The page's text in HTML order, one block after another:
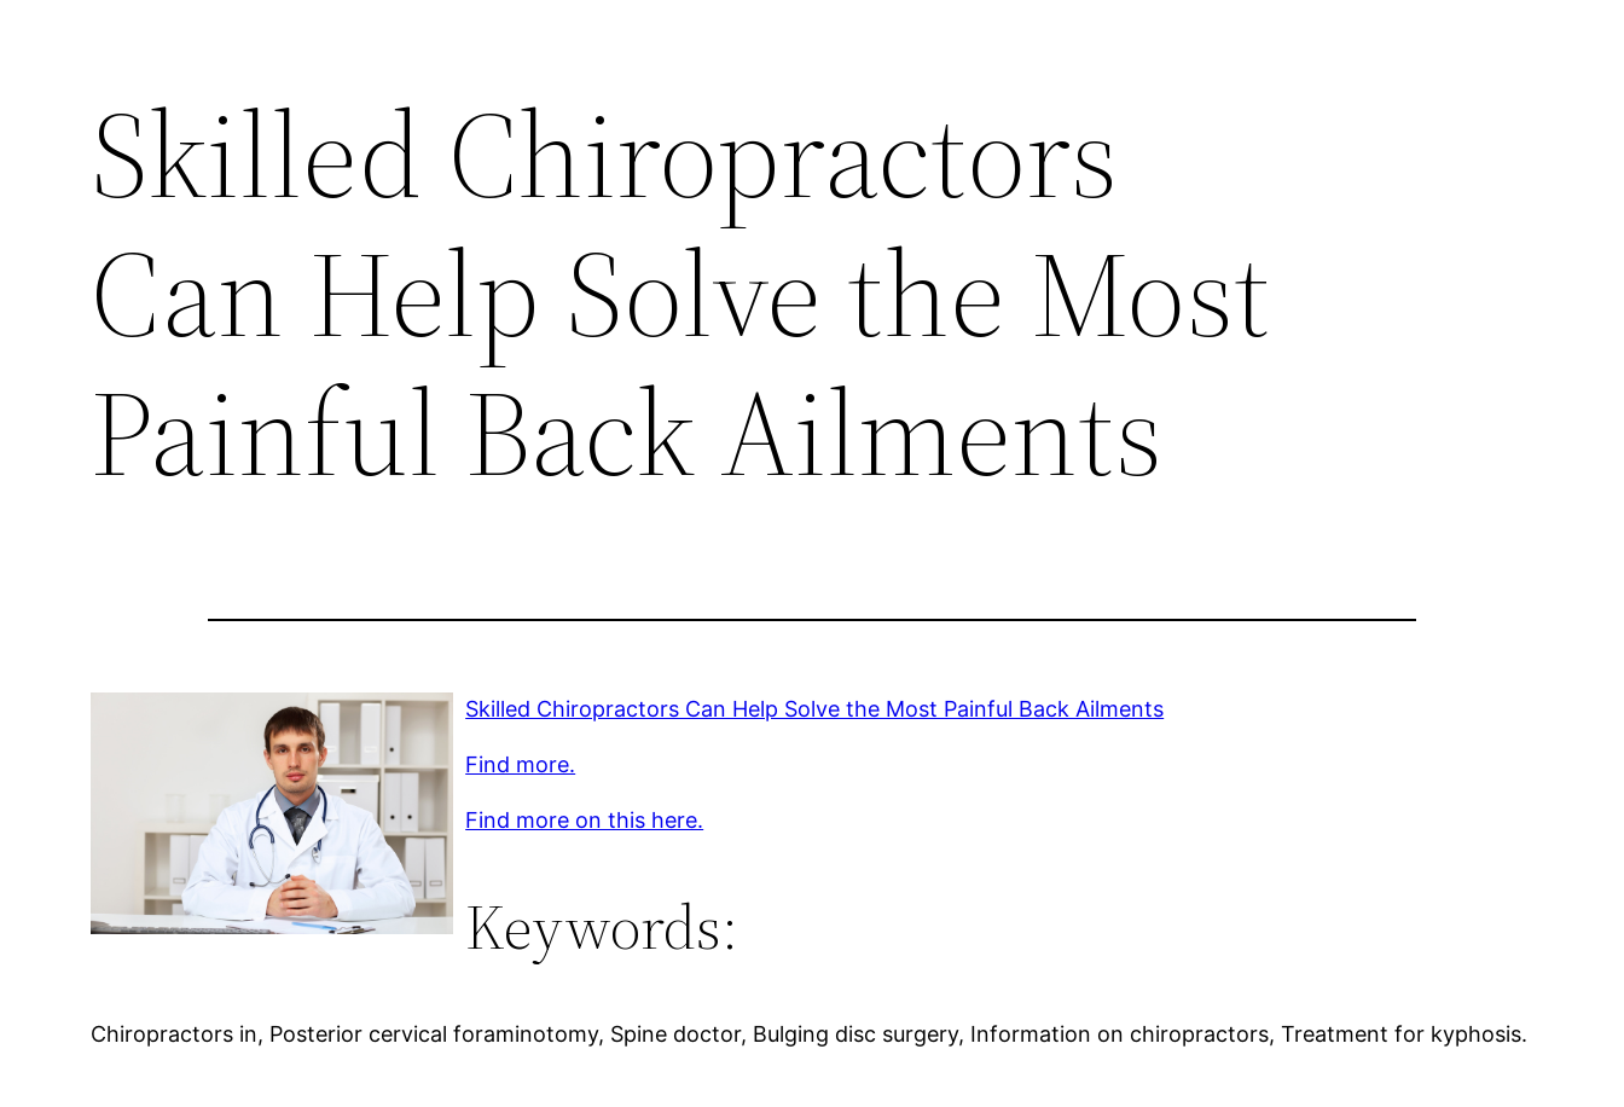
Skilled Chiropractors
Can Help Solve the Most
Painful Back Ailments
Skilled Chiropractors Can Help Solve the Most Painful Back Ailments
Find more.
Find more on this here.
Keywords:
Chiropractors in, Posterior cervical foraminotomy, Spine doctor, Bulging disc surgery, Information on chiropractors, Treatment for kyphosis.